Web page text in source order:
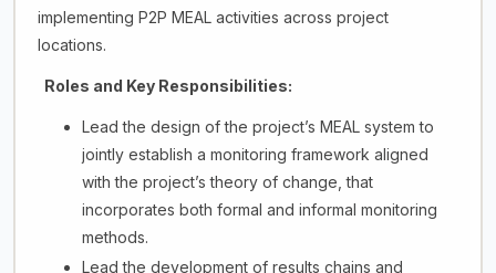
implementing P2P MEAL activities across project
locations.
Roles and Key Responsibilities:
Lead the design of the project’s MEAL system to
jointly establish a monitoring framework aligned
with the project’s theory of change, that
incorporates both formal and informal monitoring
methods.
Lead the development of results chains and